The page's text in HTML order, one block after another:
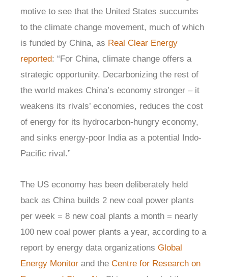
motive to see that the United States succumbs
to the climate change movement, much of which
is funded by China, as Real Clear Energy
reported: “For China, climate change offers a
strategic opportunity. Decarbonizing the rest of
the world makes China’s economy stronger – it
weakens its rivals’ economies, reduces the cost
of energy for its hydrocarbon-hungry economy,
and sinks energy-poor India as a potential Indo-
Pacific rival.”
The US economy has been deliberately held
back as China builds 2 new coal power plants
per week = 8 new coal plants a month = nearly
100 new coal power plants a year, according to a
report by energy data organizations Global
Energy Monitor and the Centre for Research on